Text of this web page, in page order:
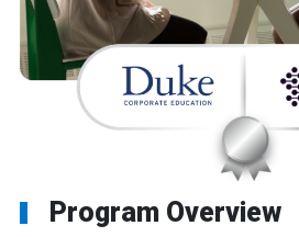
Program Overview